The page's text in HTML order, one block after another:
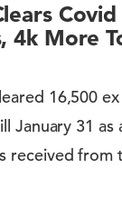
4k More
16,500
January 31 as
received from